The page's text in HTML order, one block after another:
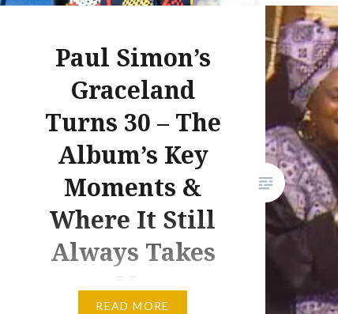
of
Paul Simon’s
Graceland
Turns 30 – The
Album’s Key
Moments &
Where It Still
Always Takes
Me
READ MORE